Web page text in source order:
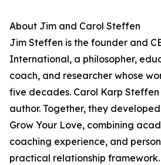
About Jim and Carol Steffen
Jim Steffen is the founder and
International, a philosopher,
coach, and researcher whose
five decades. Carol Karp Steffen
author. Together, they
Grow Your Love, combining
coaching experience, and
practical relationship framework.